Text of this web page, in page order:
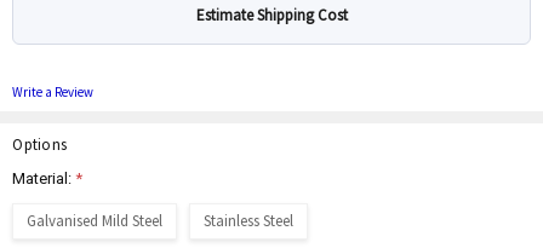
Estimate Shipping Cost
Write a Review
Options
Material:*
Galvanised Mild Steel Stainless Steel